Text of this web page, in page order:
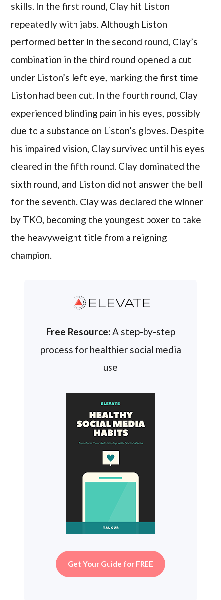
skills. In the first round, Clay hit Liston
repeatedly with jabs. Although Liston
performed better in the second round, Clay’s
combination in the third round opened a cut
under Liston’s left eye, marking the first time
Liston had been cut. In the fourth round, Clay
experienced blinding pain in his eyes, possibly
due to a substance on Liston’s gloves. Despite
his impaired vision, Clay survived until his eyes
cleared in the fifth round. Clay dominated the
sixth round, and Liston did not answer the bell
for the seventh. Clay was declared the winner
by TKO, becoming the youngest boxer to take
the heavyweight title from a reigning
champion.
ELEVATE
Free Resource: A step-by-step
process for healthier social media
use
Get Your Guide for FREE